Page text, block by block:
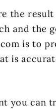
the
and the
is to
is
you can